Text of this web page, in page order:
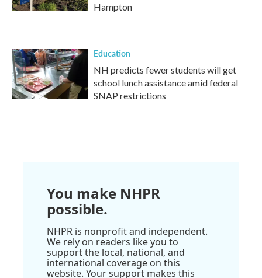
Hampton
Education
NH predicts fewer students will get
school lunch assistance amid federal
SNAP restrictions
You make NHPR
possible.
NHPR is nonprofit and independent.
We rely on readers like you to
support the local, national, and
international coverage on this
website. Your support makes this